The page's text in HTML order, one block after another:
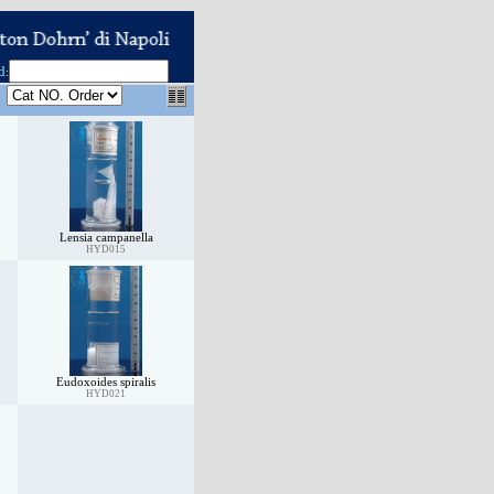
:
Lensia campanella
HYD015
Eudoxoides spiralis
HYD021